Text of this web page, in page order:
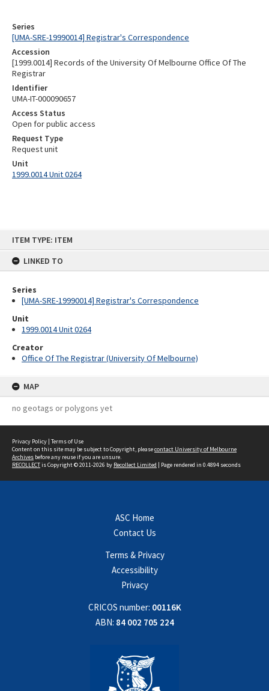
ITEM TYPE: ITEM
LINKED TO
Series
[UMA-SRE-19990014] Registrar's Correspondence
Unit
1999.0014 Unit 0264
Creator
Office Of The Registrar (University Of Melbourne)
MAP
no geotags or polygons yet
Series
[UMA-SRE-19990014] Registrar's Correspondence
Accession
[1999.0014] Records of the University Of Melbourne Office Of The
Registrar
Identifier
UMA-IT-000090657
Access Status
Open for public access
Request Type
Request unit
Unit
1999.0014 Unit 0264
Privacy Policy | Terms of Use
Content on this site may be subject to Copyright, pleasecontact University of Melbourne
Archives before any reuse if you are unsure.
RECOLLECTis Copyright © 2011-2026 by Recollect Limited | Page rendered in 0.4894 seconds
ASC Home
Contact Us
Terms & Privacy
Accessibility
Privacy
CRICOS number: 00116K
ABN: 84 002 705 224